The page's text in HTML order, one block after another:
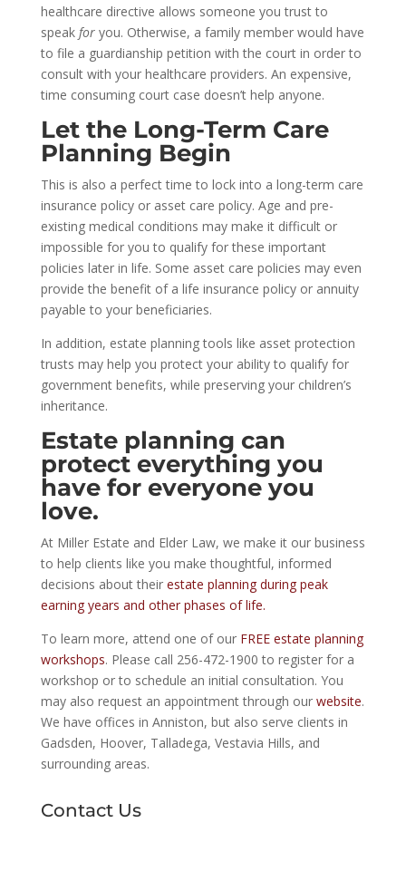
healthcare directive allows someone you trust to
speak for you. Otherwise, a family member would have
to file a guardianship petition with the court in order to
consult with your healthcare providers. An expensive,
time consuming court case doesn’t help anyone.
Let the Long-Term Care
Planning Begin
This is also a perfect time to lock into a long-term care
insurance policy or asset care policy. Age and pre-
existing medical conditions may make it difficult or
impossible for you to qualify for these important
policies later in life. Some asset care policies may even
provide the benefit of a life insurance policy or annuity
payable to your beneficiaries.
In addition, estate planning tools like asset protection
trusts may help you protect your ability to qualify for
government benefits, while preserving your children’s
inheritance.
Estate planning can
protect everything you
have for everyone you
love.
At Miller Estate and Elder Law, we make it our business
to help clients like you make thoughtful, informed
decisions about their estate planning during peak
earning years and other phases of life.
To learn more, attend one of our FREE estate planning
workshops. Please call 256-472-1900 to register for a
workshop or to schedule an initial consultation. You
may also request an appointment through our website.
We have offices in Anniston, but also serve clients in
Gadsden, Hoover, Talladega, Vestavia Hills, and
surrounding areas.
Contact Us